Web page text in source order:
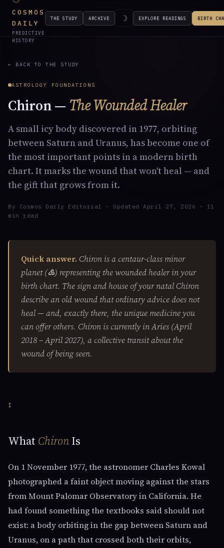
COSMOS
DAILY
PREDICTIVE
HISTORY
THE STUDY ARCHIVE ☽ EXPLORE READINGS BIRTH
← BACK TO THE STUDY
ASTROLOGY FOUNDATIONS
Chiron — The Wounded Healer
A small icy body discovered in 1977, orbiting
between Saturn and Uranus, has become one of
the most important points in a modern birth
chart. It marks the wound that won't heal — and
the gift that grows from it.
By Cosmos Daily Editorial · Updated April 27, 2026 · 11
min read
Quick answer. Chiron is a centaur-class minor
planet (♷) representing the wounded healer in your
birth chart. The sign and house of your natal Chiron
describe an old wound that ordinary advice does not
heal — and, exactly there, the unique medicine you
can offer others. Chiron is currently in Aries (April
2018 – April 2027), a collective transit about the
wound of being seen.
I
What Chiron Is
On 1 November 1977, the astronomer Charles Kowal
photographed a faint object moving against the stars
from Mount Palomar Observatory in California. He
had found something the textbooks said should not
exist: a body orbiting in the gap between Saturn and
Uranus, on a path that crossed both their orbits,